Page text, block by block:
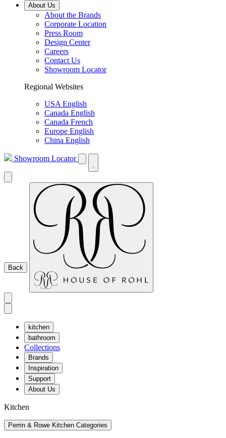
About Us
About the Brands
Corporate Location
Press Room
Design Center
Careers
Contact Us
Showroom Locator
Regional Websites
USA English
Canada English
Canada French
Europe English
China English
Showroom Locator
Back
kitchen
bathroom
Collections
Brands
Inspiration
Support
About Us
Kitchen
Perrin & Rowe Kitchen Categories